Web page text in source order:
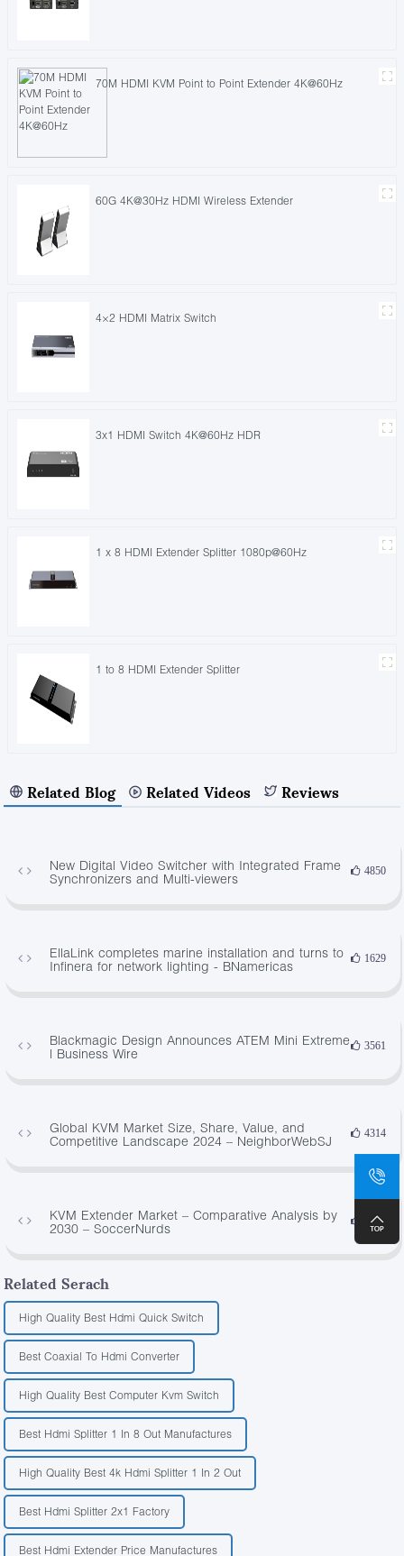
70M HDMI KVM Point to Point Extender 4K@60Hz
60G 4K@30Hz HDMI Wireless Extender
4×2 HDMI Matrix Switch
3x1 HDMI Switch 4K@60Hz HDR
1 x 8 HDMI Extender Splitter 1080p@60Hz
1 to 8 HDMI Extender Splitter
Related Blog Related Videos Reviews
New Digital Video Switcher with Integrated Frame
Synchronizers and Multi-viewers
4850
EllaLink completes marine installation and turns to
Infinera for network lighting - BNamericas
1629
Blackmagic Design Announces ATEM Mini Extreme
| Business Wire
3561
Global KVM Market Size, Share, Value, and
Competitive Landscape 2024 – NeighborWebSJ
4314
KVM Extender Market – Comparative Analysis by
2030 – SoccerNurds
3522
Related Serach
High Quality Best Hdmi Quick Switch
Best Coaxial To Hdmi Converter
High Quality Best Computer Kvm Switch
Best Hdmi Splitter 1 In 8 Out Manufactures
High Quality Best 4k Hdmi Splitter 1 In 2 Out
Best Hdmi Splitter 2x1 Factory
Best Hdmi Extender Price Manufactures